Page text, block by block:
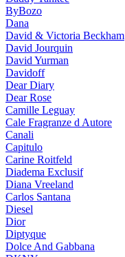
ByBozo
Dana
David & Victoria Beckham
David Jourquin
David Yurman
Davidoff
Dear Diary
Dear Rose
Camille Leguay
Cale Fragranze d Autore
Canali
Capitulo
Carine Roitfeld
Diadema Exclusif
Diana Vreeland
Carlos Santana
Diesel
Dior
Diptyque
Dolce And Gabbana